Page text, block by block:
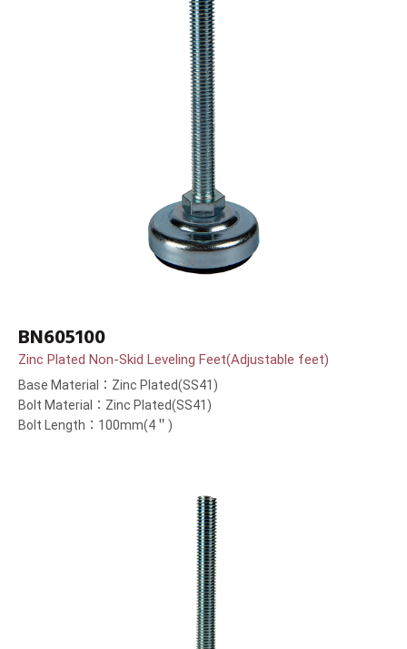
BN605100
Zinc Plated Non-Skid Leveling Feet(Adjustable feet)
Base Material：Zinc Plated(SS41)
Bolt Material：Zinc Plated(SS41)
Bolt Length：100mm(4＂)